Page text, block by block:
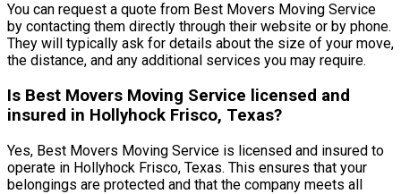
You can request a quote from Best Movers Moving Service
by contacting them directly through their website or by phone.
They will typically ask for details about the size of your move,
the distance, and any additional services you may require.
Is Best Movers Moving Service licensed and
insured in Hollyhock Frisco, Texas?
Yes, Best Movers Moving Service is licensed and insured to
operate in Hollyhock Frisco, Texas. This ensures that your
belongings are protected and that the company meets all